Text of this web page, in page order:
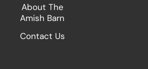
About The
Amish Barn
Contact Us